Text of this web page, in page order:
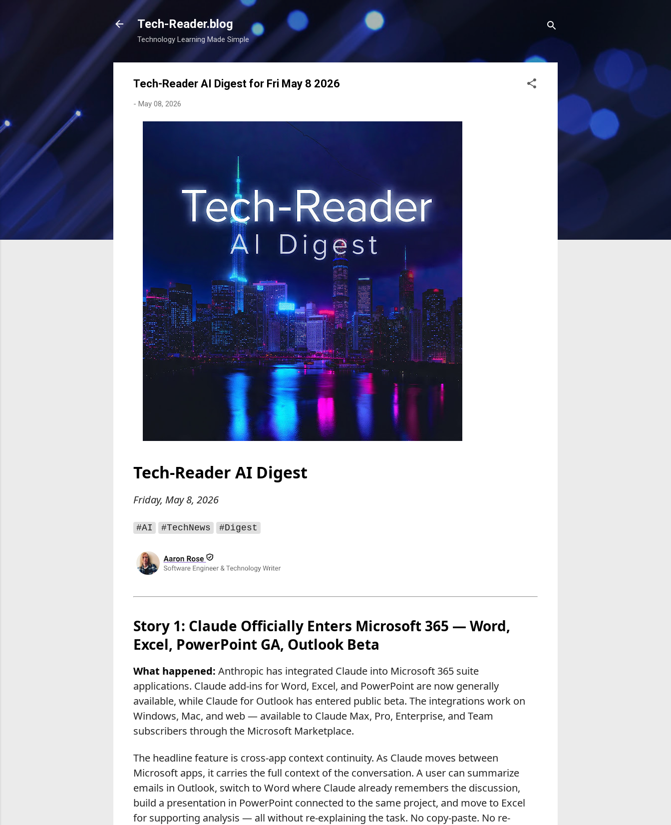
Skip to main content
Tech-Reader.blog
Technology Learning Made Simple
Tech-Reader AI Digest for Fri May 8 2026
- May 08, 2026
Tech-Reader AI Digest
Friday, May 8, 2026
#AI #TechNews #Digest
Story 1: Claude Officially Enters Microsoft 365 — Word,
Excel, PowerPoint GA, Outlook Beta
What happened: Anthropic has integrated Claude into Microsoft 365 suite
applications. Claude add-ins for Word, Excel, and PowerPoint are now generally
available, while Claude for Outlook has entered public beta. The integrations work on
Windows, Mac, and web — available to Claude Max, Pro, Enterprise, and Team
subscribers through the Microsoft Marketplace.
The headline feature is cross-app context continuity. As Claude moves between
Microsoft apps, it carries the full context of the conversation. A user can summarize
emails in Outlook, switch to Word where Claude already remembers the discussion,
build a presentation in PowerPoint connected to the same project, and move to Excel
for supporting analysis — all without re-explaining the task. No copy-paste. No re-